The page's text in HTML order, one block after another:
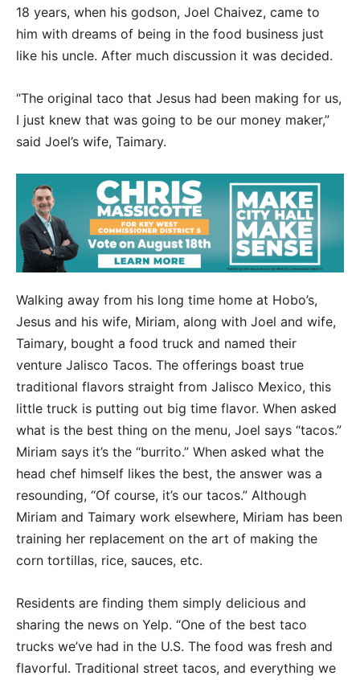
18 years, when his godson, Joel Chaivez, came to
him with dreams of being in the food business just
like his uncle. After much discussion it was decided.
“The original taco that Jesus had been making for us,
I just knew that was going to be our money maker,”
said Joel’s wife, Taimary.
Walking away from his long time home at Hobo’s,
Jesus and his wife, Miriam, along with Joel and wife,
Taimary, bought a food truck and named their
venture Jalisco Tacos. The offerings boast true
traditional flavors straight from Jalisco Mexico, this
little truck is putting out big time flavor. When asked
what is the best thing on the menu, Joel says “tacos.”
Miriam says it’s the “burrito.” When asked what the
head chef himself likes the best, the answer was a
resounding, “Of course, it’s our tacos.” Although
Miriam and Taimary work elsewhere, Miriam has been
training her replacement on the art of making the
corn tortillas, rice, sauces, etc.
Residents are finding them simply delicious and
sharing the news on Yelp. “One of the best taco
trucks we’ve had in the U.S. The food was fresh and
flavorful. Traditional street tacos, and everything we